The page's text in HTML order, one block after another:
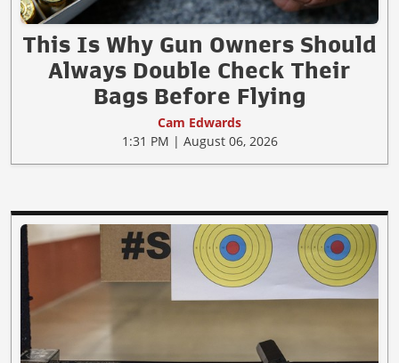
This Is Why Gun Owners Should
Always Double Check Their
Bags Before Flying
Cam Edwards
1:31 PM | August 06, 2026